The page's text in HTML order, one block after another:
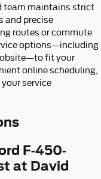
team maintains strict
and precise
routes or commute
options—including
jobsite—to fit your
online scheduling,
service
F-450-
at David